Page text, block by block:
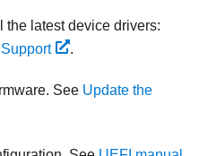
the latest device drivers:
.
See Update the